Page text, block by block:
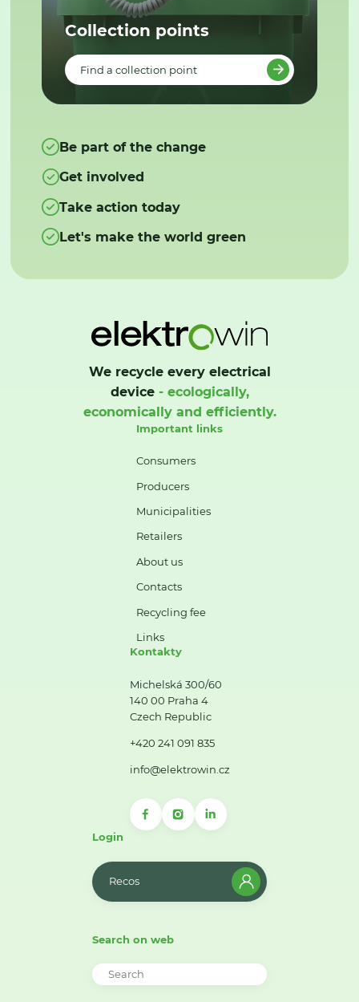
Collection points
Find a collection point
Be part of the change
Get involved
Take action today
Let's make the world green
We recycle every electrical
device- ecologically,
economically and efficiently.
Important links
Consumers
Producers
Municipalities
Retailers
About us
Contacts
Recycling fee
Links
Kontakty
Michelská 300/60
140 00 Praha 4
Czech Republic
+420 241 091 835
info@elektrowin.cz
Login
Recos
Search on web